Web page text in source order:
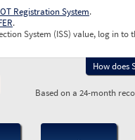
Registration System.
.
System (ISS) value, log in to
How does
Based on a 24-month